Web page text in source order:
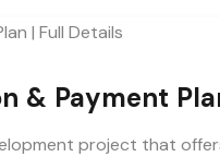
& Payment
project that